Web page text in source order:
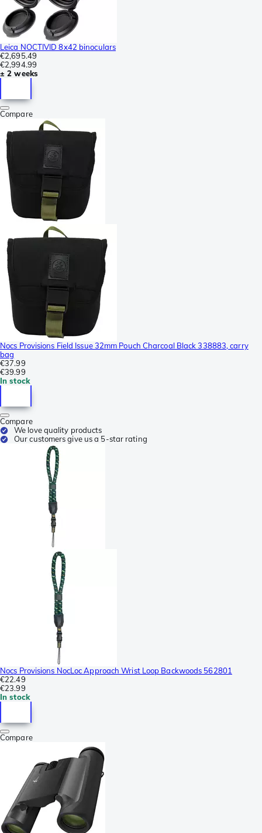
Leica NOCTIVID 8x42 binoculars
€2,695.49
€2,994.99
± 2 weeks
Compare
Nocs Provisions Field Issue 32mm Pouch Charcoal Black 338883, carry
bag
€37.99
€39.99
In stock
Compare
We love quality products
Our customers give us a 5-star rating
Nocs Provisions NocLoc Approach Wrist Loop Backwoods 562801
€22.49
€23.99
In stock
Compare